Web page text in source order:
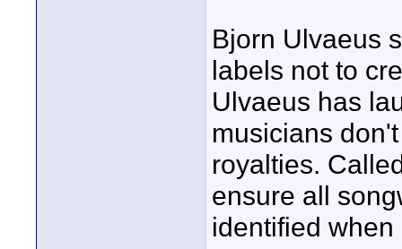
Bjorn Ulvaeus
labels not to
Ulvaeus has
musicians
royalties.
ensure all
identified